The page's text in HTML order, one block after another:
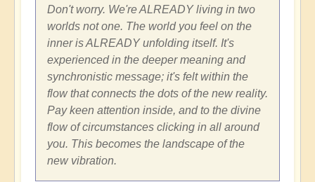
Don't worry. We're ALREADY living in two
worlds not one. The world you feel on the
inner is ALREADY unfolding itself. It's
experienced in the deeper meaning and
synchronistic message; it's felt within the
flow that connects the dots of the new reality.
Pay keen attention inside, and to the divine
flow of circumstances clicking in all around
you. This becomes the landscape of the
new vibration.